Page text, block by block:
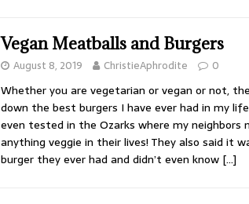
Vegan Meatballs and Burgers
August 8, 2019 ChristieAphrodite 0
Whether you are vegetarian or vegan or not,
down the best burgers I have ever had in my
even tested in the Ozarks where my neighbors
anything veggie in their lives! They also said it
burger they ever had and didn’t even know […]